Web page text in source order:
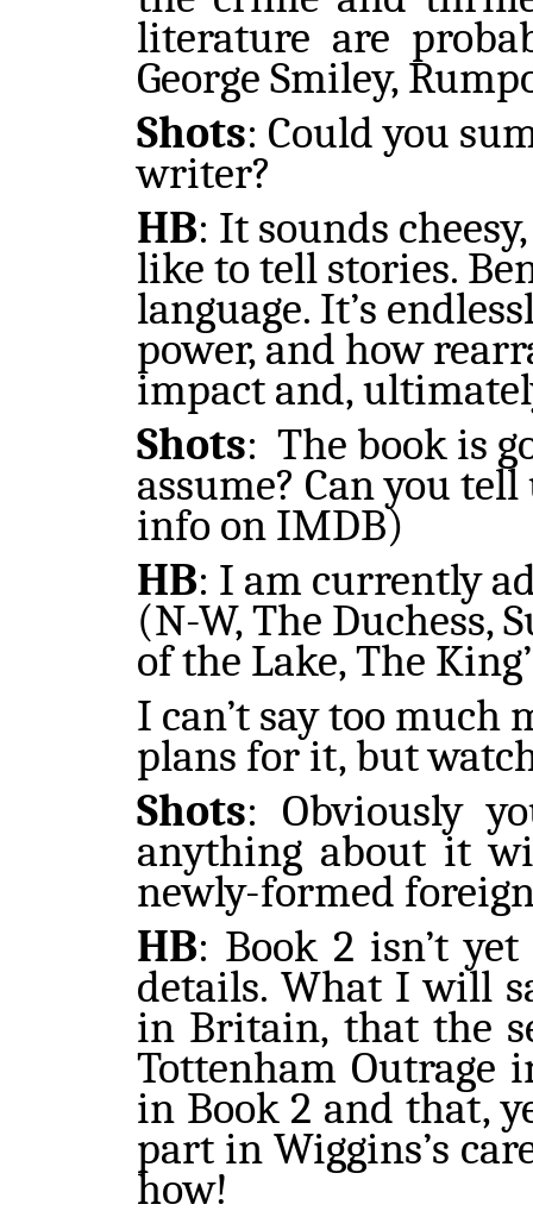
literature are
George Smiley,
Shots: Could you
writer?
HB: It sounds
like to tell stories.
language. It’s
power, and how
impact and,
Shots: The book is
assume? Can you
info on IMDB)
HB: I am currently
(N-W, The Duchess,
of the Lake, The
I can’t say too much
plans for it, but
Shots: Obviously
anything about it
newly-formed
HB: Book 2 isn’t
details. What I will
in Britain, that the
Tottenham Outrage
in Book 2 and that,
part in Wiggins’s
how!